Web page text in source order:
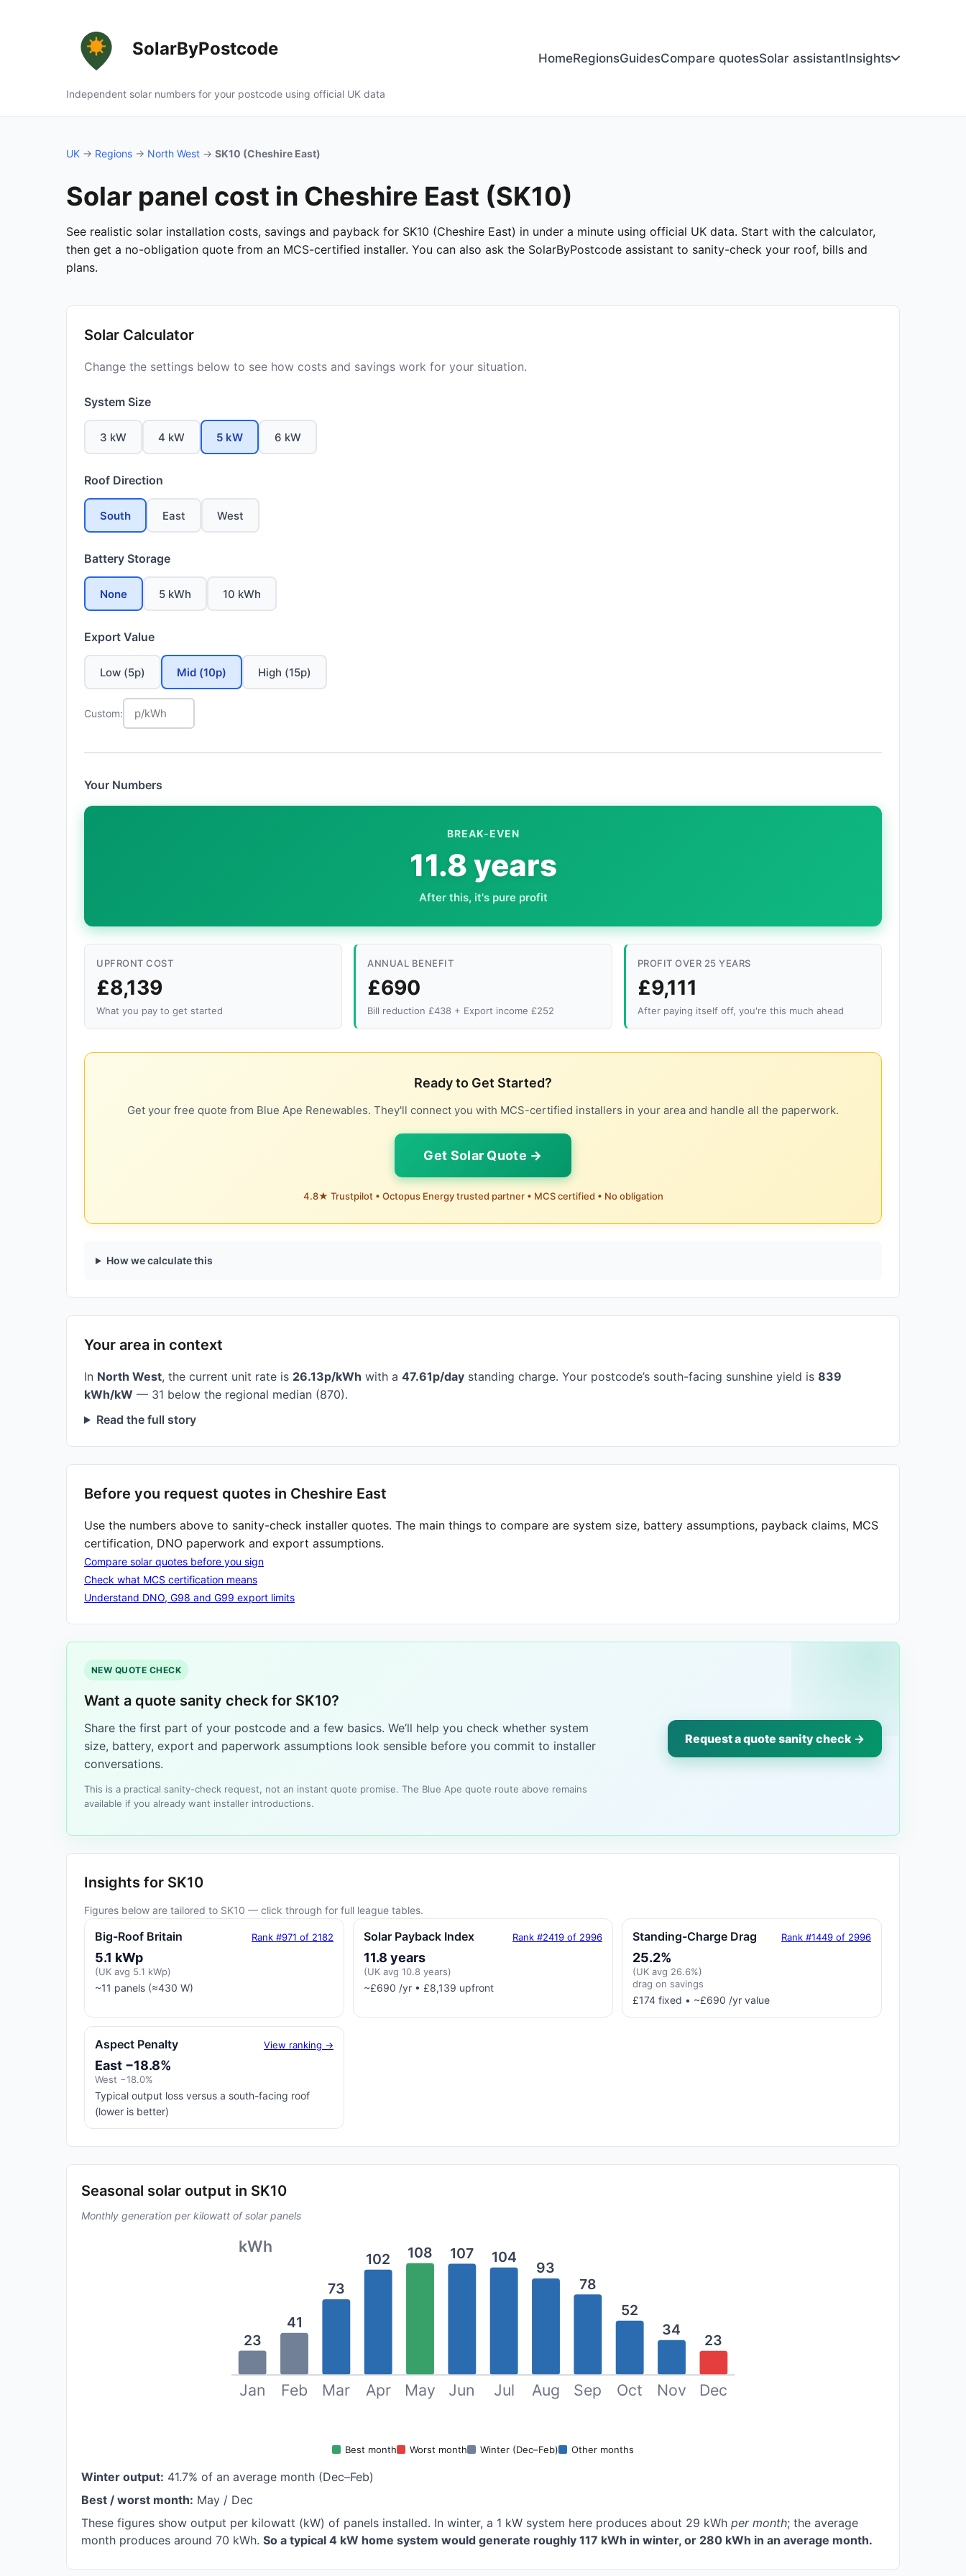
SolarByPostcode
Independent solar numbers for your postcode using official UK data
HomeRegionsGuidesCompare quotesSolar assistantInsights
UK → Regions → North West → SK10 (Cheshire East)
Solar panel cost in Cheshire East (SK10)
See realistic solar installation costs, savings and payback for SK10 (Cheshire East) in under a minute using official UK data. Start with the calculator,
then get a no-obligation quote from an MCS-certified installer. You can also ask the SolarByPostcode assistant to sanity-check your roof, bills and
plans.
Solar Calculator
Change the settings below to see how costs and savings work for your situation.
System Size
3 kW 4 kW 5 kW 6 kW
Roof Direction
South East West
Battery Storage
None 5 kWh 10 kWh
Export Value
Low (5p) Mid (10p) High (15p)
Custom:
Your Numbers
BREAK-EVEN
11.8 years
After this, it's pure profit
UPFRONT COST
£8,139
What you pay to get started
ANNUAL BENEFIT
£690
Bill reduction £438 + Export income £252
PROFIT OVER 25 YEARS
£9,111
After paying itself off, you're this much ahead
Ready to Get Started?
Get your free quote from Blue Ape Renewables. They'll connect you with MCS-certified installers in your area and handle all the paperwork.
Get Solar Quote →
4.8★ Trustpilot • Octopus Energy trusted partner • MCS certified • No obligation
How we calculate this
Your area in context
In North West, the current unit rate is 26.13p/kWh with a 47.61p/day standing charge. Your postcode’s south-facing sunshine yield is 839
kWh/kW — 31 below the regional median (870).
Read the full story
Before you request quotes in Cheshire East
Use the numbers above to sanity-check installer quotes. The main things to compare are system size, battery assumptions, payback claims, MCS
certification, DNO paperwork and export assumptions.
Compare solar quotes before you sign
Check what MCS certification means
Understand DNO, G98 and G99 export limits
NEW QUOTE CHECK
Want a quote sanity check for SK10?
Share the first part of your postcode and a few basics. We’ll help you check whether system
size, battery, export and paperwork assumptions look sensible before you commit to installer
conversations.
This is a practical sanity-check request, not an instant quote promise. The Blue Ape quote route above remains
available if you already want installer introductions.
Request a quote sanity check →
Insights for SK10
Figures below are tailored to SK10 — click through for full league tables.
Big-Roof Britain Rank #971 of 2182
5.1 kWp
(UK avg 5.1 kWp)
~11 panels (≈430 W)
Solar Payback Index Rank #2419 of 2996
11.8 years
(UK avg 10.8 years)
~£690 /yr • £8,139 upfront
Standing-Charge Drag Rank #1449 of 2996
25.2%
(UK avg 26.6%)
drag on savings
£174 fixed • ~£690 /yr value
Aspect Penalty View ranking →
East −18.8%
West −18.0%
Typical output loss versus a south-facing roof
(lower is better)
Seasonal solar output in SK10
Monthly generation per kilowatt of solar panels
kWh
23
Jan
41
Feb
73
Mar
102
Apr
108
May
107
Jun
104
Jul
93
Aug
78
Sep
52
Oct
34
Nov
23
Dec
Best month Worst month Winter (Dec–Feb) Other months
Winter output: 41.7% of an average month (Dec–Feb)
Best / worst month: May / Dec
These figures show output per kilowatt (kW) of panels installed. In winter, a 1 kW system here produces about 29 kWh per month; the average
month produces around 70 kWh. So a typical 4 kW home system would generate roughly 117 kWh in winter, or 280 kWh in an average month.